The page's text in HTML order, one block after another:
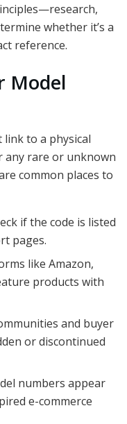
whether it’s a
reference.
Model
link to a physical
any rare or unknown
common places to
if the code is listed
pages.
like Amazon,
products with
and buyer
or discontinued
numbers appear
e-commerce